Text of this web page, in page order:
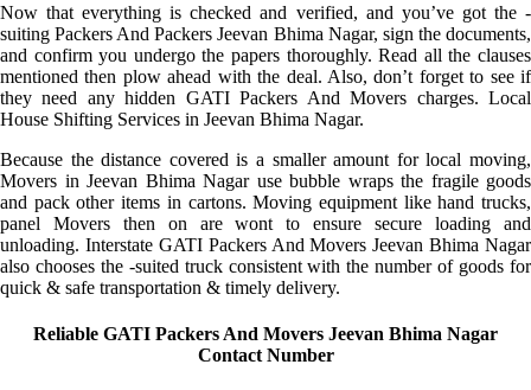
Now that everything is checked and verified, and you’ve got the -
suiting Packers And Packers Jeevan Bhima Nagar, sign the documents,
and confirm you undergo the papers thoroughly. Read all the clauses
mentioned then plow ahead with the deal. Also, don’t forget to see if
they need any hidden GATI Packers And Movers charges. Local
House Shifting Services in Jeevan Bhima Nagar.
Because the distance covered is a smaller amount for local moving,
Movers in Jeevan Bhima Nagar use bubble wraps the fragile goods
and pack other items in cartons. Moving equipment like hand trucks,
panel Movers then on are wont to ensure secure loading and
unloading. Interstate GATI Packers And Movers Jeevan Bhima Nagar
also chooses the -suited truck consistent with the number of goods for
quick & safe transportation & timely delivery.
Reliable GATI Packers And Movers Jeevan Bhima Nagar
Contact Number